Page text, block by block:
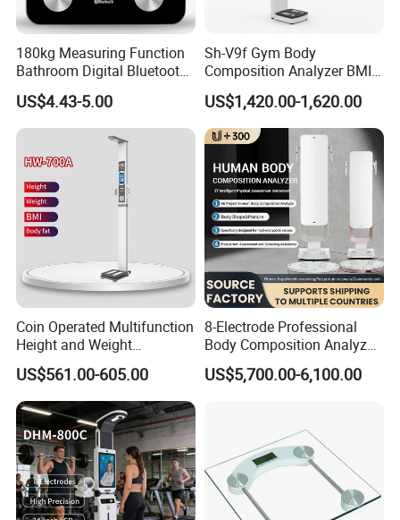
180kg Measuring Function
Bathroom Digital Bluetooth
Body Fat Scale with
Backlight
US$4.43-5.00
Sh-V9f Gym Body
Composition Analyzer BMI
Height and Weight
Measurement Scale
US$1,420.00-1,620.00
Coin Operated Multifunction
Height and Weight
Measuring Scale
US$561.00-605.00
8-Electrode Professional
Body Composition Analyzer
Bia Technology for Gyms,
Hospitals & Sports Clinics
US$5,700.00-6,100.00